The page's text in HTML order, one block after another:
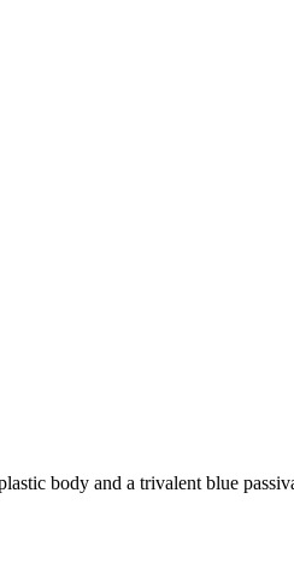
body and a trivalent blue